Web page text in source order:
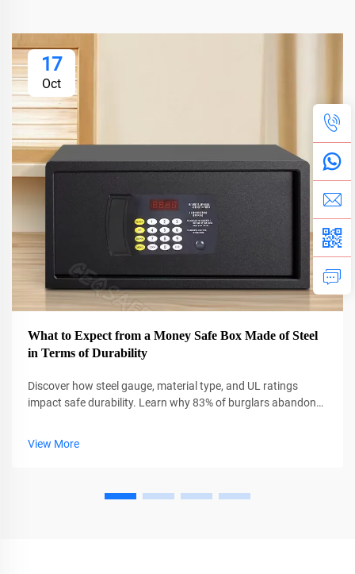
17
Oct
What to Expect from a Money Safe Box Made of Steel
in Terms of Durability
Discover how steel gauge, material type, and UL ratings
impact safe durability. Learn why 83% of burglars abandon
View More